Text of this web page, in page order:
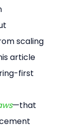
scaling
article
first
—that